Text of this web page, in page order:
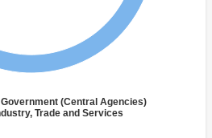
Government (Central Agencies)
Trade and Services